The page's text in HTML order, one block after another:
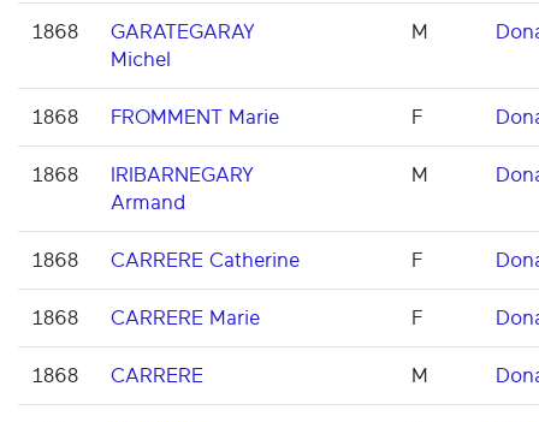
1868
GARATEGARAY
Michel
M
1868 FROMMENT Marie F
1868
IRIBARNEGARY
Armand
M
1868 CARRERE Catherine F
1868 CARRERE Marie F
1868 CARRERE M